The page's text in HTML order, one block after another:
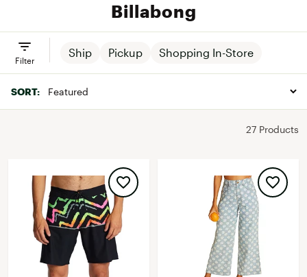
Billabong
Ship Pickup Shopping In-Store
Filter
SORT:
27 Products